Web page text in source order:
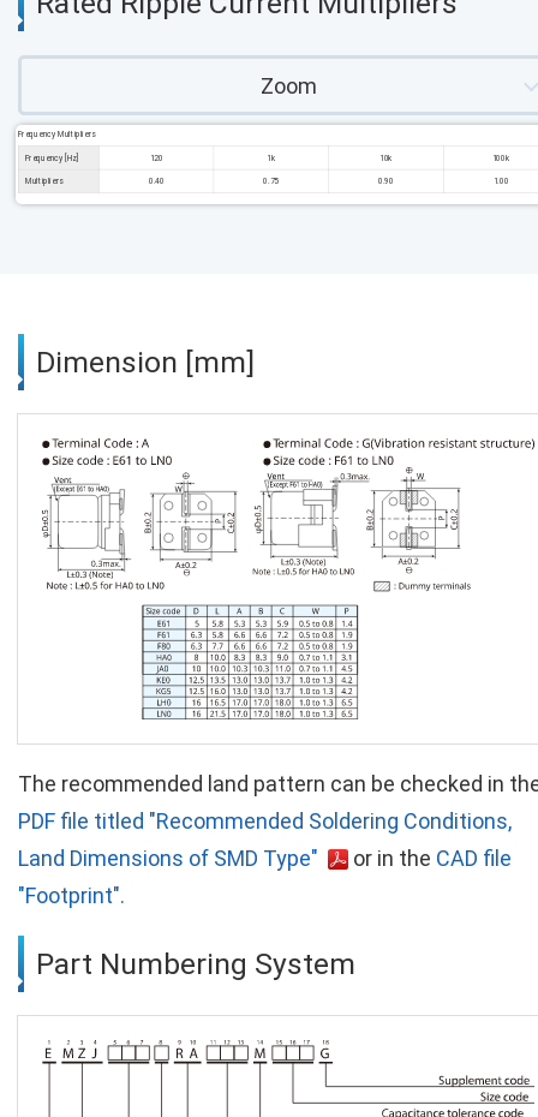
Zoom
Frequency Multipliers
Frequency [Hz] 120 1k 10k 100k
Multipliers 0.40 0.75 0.90 1.00
Dimension [mm]
The recommended land pattern can be checked in
PDF file titled "Recommended Soldering Conditions,
Land Dimensions of SMD Type"
or in the CAD file
"Footprint".
Part Numbering System